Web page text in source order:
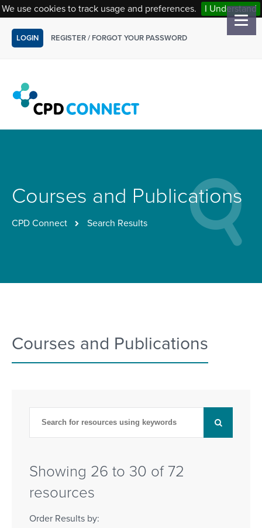
We use cookies to track usage and preferences. I Understand
LOGIN REGISTER/ FORGOT YOUR PASSWORD
Courses and Publications
CPD Connect Search Results
Courses and Publications
Showing 26 to 30 of 72
resources
Order Results by: